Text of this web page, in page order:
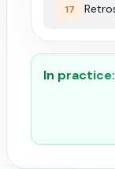
17
In practice: